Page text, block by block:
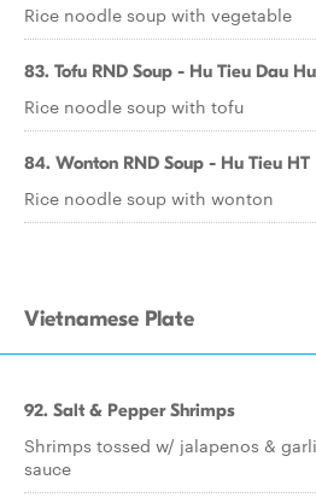
Rice noodle soup with vegetable
83. Tofu RND Soup - Hu Tieu Dau Hu
Rice noodle soup with tofu
84. Wonton RND Soup - Hu Tieu HT
Rice noodle soup with wonton
Vietnamese Plate
92. Salt & Pepper Shrimps
Shrimps tossed w/ jalapenos &
sauce